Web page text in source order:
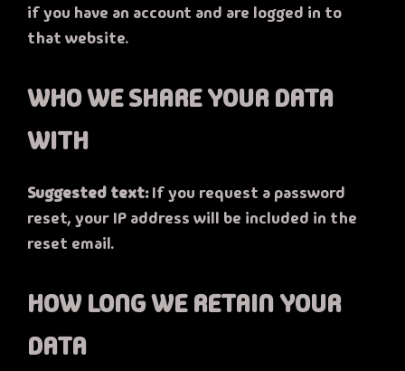
if you have an account and are logged in to
that website.
WHO WE SHARE YOUR DATA
WITH
Suggested text:If you request a password
reset, your IP address will be included in the
reset email.
HOW LONG WE RETAIN YOUR
DATA